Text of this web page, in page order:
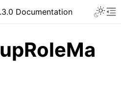
Documentation